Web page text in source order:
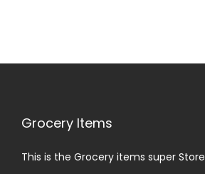
Grocery Items
This is the Grocery items super Store